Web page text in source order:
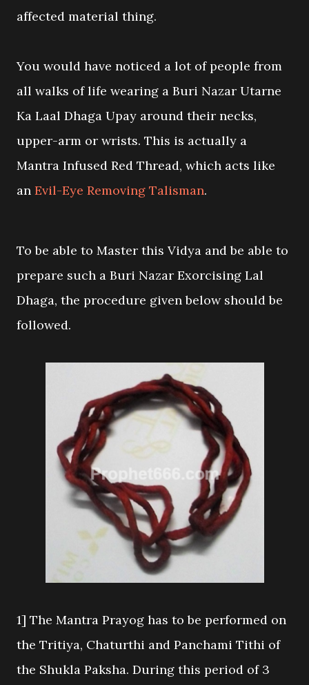
affected material thing.
You would have noticed a lot of people from
all walks of life wearing a Buri Nazar Utarne
Ka Laal Dhaga Upay around their necks,
upper-arm or wrists. This is actually a
Mantra Infused Red Thread, which acts like
an Evil-Eye Removing Talisman.
To be able to Master this Vidya and be able to
prepare such a Buri Nazar Exorcising Lal
Dhaga, the procedure given below should be
followed.
1] The Mantra Prayog has to be performed on
the Tritiya, Chaturthi and Panchami Tithi of
the Shukla Paksha. During this period of 3